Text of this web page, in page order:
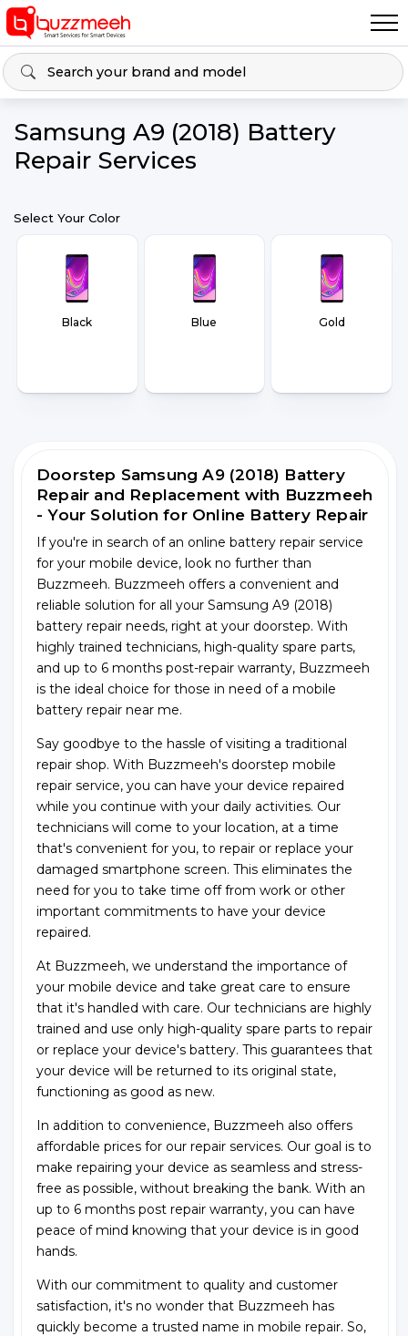
Samsung A9 (2018) Battery
Repair Services
Select Your Color
Black Blue Gold
Doorstep Samsung A9 (2018) Battery
Repair and Replacement with Buzzmeeh
- Your Solution for Online Battery Repair
If you're in search of an online battery repair service
for your mobile device, look no further than
Buzzmeeh. Buzzmeeh offers a convenient and
reliable solution for all your Samsung A9 (2018)
battery repair needs, right at your doorstep. With
highly trained technicians, high-quality spare parts,
and up to 6 months post-repair warranty, Buzzmeeh
is the ideal choice for those in need of a mobile
battery repair near me.
Say goodbye to the hassle of visiting a traditional
repair shop. With Buzzmeeh's doorstep mobile
repair service, you can have your device repaired
while you continue with your daily activities. Our
technicians will come to your location, at a time
that's convenient for you, to repair or replace your
damaged smartphone screen. This eliminates the
need for you to take time off from work or other
important commitments to have your device
repaired.
At Buzzmeeh, we understand the importance of
your mobile device and take great care to ensure
that it's handled with care. Our technicians are highly
trained and use only high-quality spare parts to repair
or replace your device's battery. This guarantees that
your device will be returned to its original state,
functioning as good as new.
In addition to convenience, Buzzmeeh also offers
affordable prices for our repair services. Our goal is to
make repairing your device as seamless and stress-
free as possible, without breaking the bank. With an
up to 6 months post repair warranty, you can have
peace of mind knowing that your device is in good
hands.
With our commitment to quality and customer
satisfaction, it's no wonder that Buzzmeeh has
quickly become a trusted name in mobile repair. So,